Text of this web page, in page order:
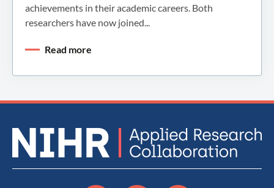
achievements in their academic careers. Both
researchers have now joined...
Read more